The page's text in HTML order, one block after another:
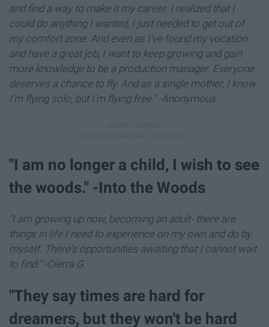
and find a way to make it my career. I realized that I
could do anything I wanted, I just needed to get out of
my comfort zone. And even as I've found my vocation
and have a great job, I want to keep growing and gain
more knowledge to be a production manager. Everyone
deserves a chance to fly. And as a single mother, I know
I'm flying solo, but I'm flying free." -Anonymous
"I am no longer a child, I wish to see
the woods." -Into the Woods
"I am growing up now, becoming an adult- there are
things in life I need to experience on my own and do by
myself. There's opportunities awaiting that I cannot wait
to find." -Cierra G
"They say times are hard for
dreamers, but they won't be hard